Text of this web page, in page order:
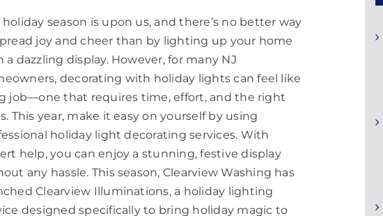
holiday season is upon us, and there’s no better way
joy and cheer than by lighting up your home
a dazzling display. However, for many NJ
decorating with holiday lights can feel like
job—one that requires time, effort, and the right
This year, make it easy on yourself by using
holiday light decorating services. With
help, you can enjoy a stunning, festive display
any hassle. This season, Clearview Washing has
Clearview Illuminations, a holiday lighting
designed specifically to bring holiday magic to